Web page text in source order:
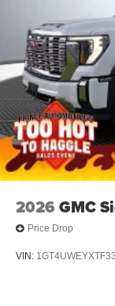
Pair
vehicle's
Place
Store
place an
screen
With
files
media
2026 GMC
Price Drop
VIN: